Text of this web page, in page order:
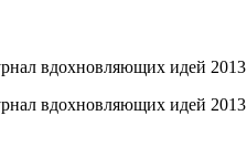
вдохновляющих идей 2013
вдохновляющих идей 2013